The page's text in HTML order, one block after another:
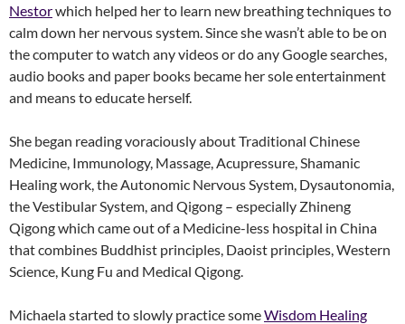
Nestorwhich helped her to learn new breathing techniques to
calm down her nervous system. Since she wasn’t able to be on
the computer to watch any videos or do any Google searches,
audio books and paper books became her sole entertainment
and means to educate herself.
She began reading voraciously about Traditional Chinese
Medicine, Immunology, Massage, Acupressure, Shamanic
Healing work, the Autonomic Nervous System, Dysautonomia,
the Vestibular System, and Qigong – especially Zhineng
Qigong which came out of a Medicine-less hospital in China
that combines Buddhist principles, Daoist principles, Western
Science, Kung Fu and Medical Qigong.
Michaela started to slowly practice someWisdom Healing